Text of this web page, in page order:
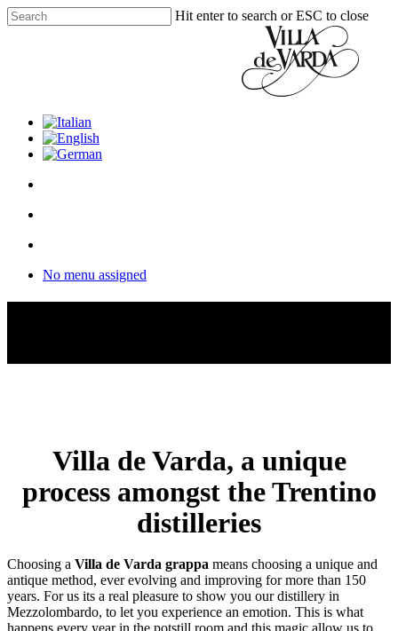
Skip
to
Hit enter to search or ESC to close
Menu
search
Menu No menu assigned
Villa de Varda, a unique
process amongst the Trentino
distilleries
Choosing a Villa de Varda grappa means choosing a unique and
antique method, ever evolving and improving for more than 150
years. For us its a real pleasure to show you our distillery in
Mezzolombardo, to let you experience an emotion. This is what
happens every year in the potstill room and this magic allow us to